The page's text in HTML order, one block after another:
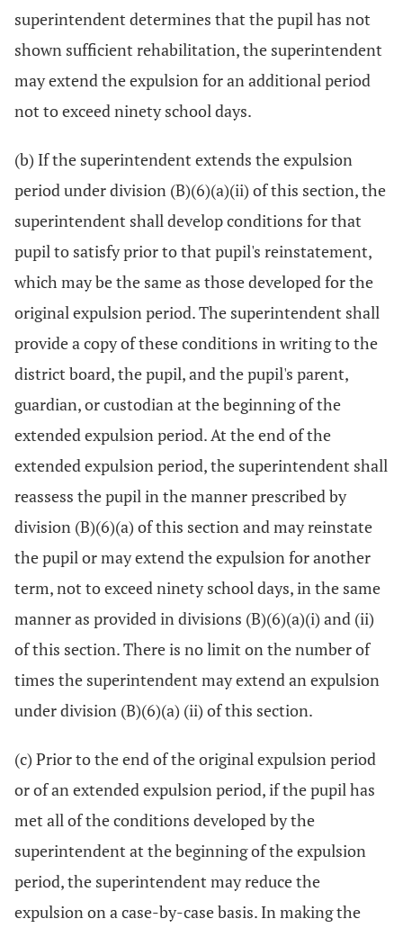
superintendent determines that the pupil has not
shown sufficient rehabilitation, the superintendent
may extend the expulsion for an additional period
not to exceed ninety school days.
(b) If the superintendent extends the expulsion
period under division (B)(6)(a)(ii) of this section, the
superintendent shall develop conditions for that
pupil to satisfy prior to that pupil's reinstatement,
which may be the same as those developed for the
original expulsion period. The superintendent shall
provide a copy of these conditions in writing to the
district board, the pupil, and the pupil's parent,
guardian, or custodian at the beginning of the
extended expulsion period. At the end of the
extended expulsion period, the superintendent shall
reassess the pupil in the manner prescribed by
division (B)(6)(a) of this section and may reinstate
the pupil or may extend the expulsion for another
term, not to exceed ninety school days, in the same
manner as provided in divisions (B)(6)(a)(i) and (ii)
of this section. There is no limit on the number of
times the superintendent may extend an expulsion
under division (B)(6)(a) (ii) of this section.
(c) Prior to the end of the original expulsion period
or of an extended expulsion period, if the pupil has
met all of the conditions developed by the
superintendent at the beginning of the expulsion
period, the superintendent may reduce the
expulsion on a case-by-case basis. In making the